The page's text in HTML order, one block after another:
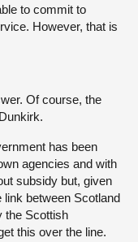
to commit to
However, that is
Of course, the
has been
agencies and with
subsidy but, given
link between Scotland
the Scottish
this over the line.